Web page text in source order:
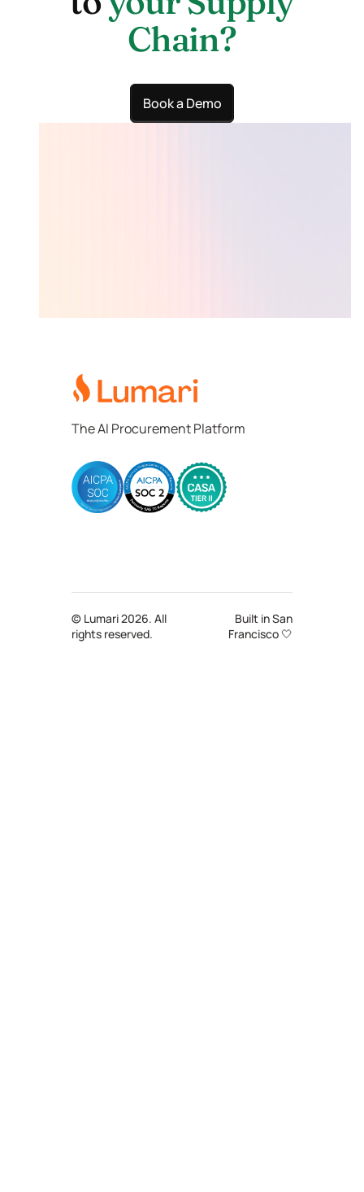
Chain?
Book a Demo
Lumari
The AI Procurement Platform
© Lumari 2026. All
rights reserved.
Built in San
Francisco 🤍